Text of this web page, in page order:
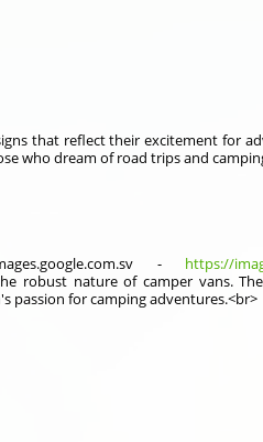
that reflect their excitement for
who dream of road trips and
- https://
robust nature of camper vans.
passion for camping adventures.<br>